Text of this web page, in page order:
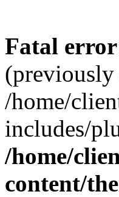
Fatal error
(previously
/home/
includes/
/home/
content/